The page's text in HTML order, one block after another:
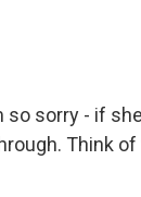
so sorry - if
Think